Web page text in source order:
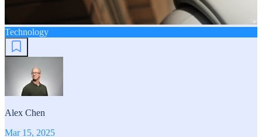
Technology
Alex Chen
Mar 15, 2025